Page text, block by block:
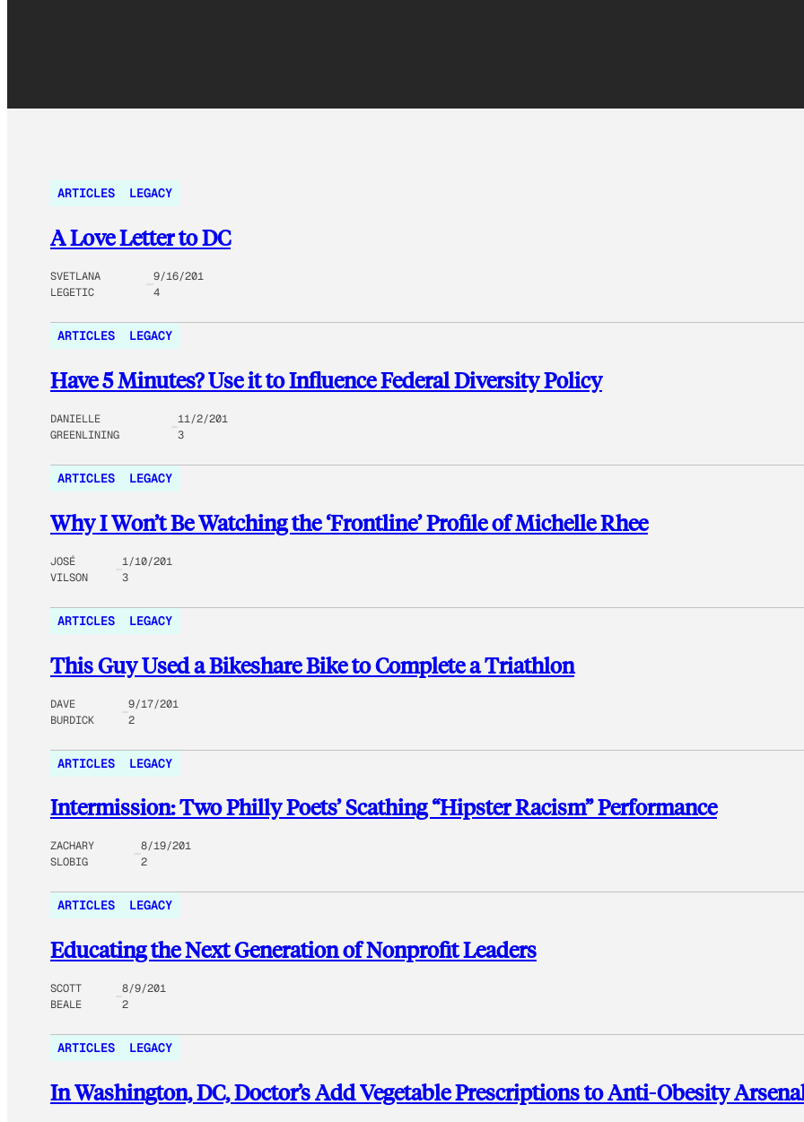
ARTICLES LEGACY
A Love Letter to DC
SVETLANA
LEGETIC
9/16/201
4
ARTICLES LEGACY
Have 5 Minutes? Use it to Influence Federal Diversity Policy
DANIELLE
GREENLINING
11/2/201
3
ARTICLES LEGACY
Why I Won’t Be Watching the ‘Frontline’ Profile of Michelle Rhee
JOSÉ
VILSON
1/10/201
3
ARTICLES LEGACY
This Guy Used a Bikeshare Bike to Complete a Triathlon
DAVE
BURDICK
9/17/201
2
ARTICLES LEGACY
Intermission: Two Philly Poets’ Scathing “Hipster Racism” Performance
ZACHARY
SLOBIG
8/19/201
2
ARTICLES LEGACY
Educating the Next Generation of Nonprofit Leaders
SCOTT
BEALE
8/9/201
2
ARTICLES LEGACY
In Washington, DC, Doctor’s Add Vegetable Prescriptions to Anti-Obesity